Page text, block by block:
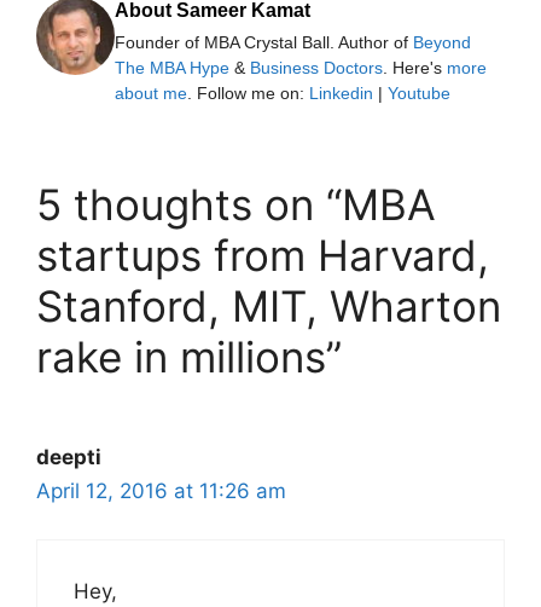
About Sameer Kamat
Founder of MBA Crystal Ball. Author of Beyond
The MBA Hype & Business Doctors . Here's more
about me . Follow me on: Linkedin | Youtube
5 thoughts on “MBA
startups from Harvard,
Stanford, MIT, Wharton
rake in millions”
deepti
April 12, 2016 at 11:26 am
Hey,